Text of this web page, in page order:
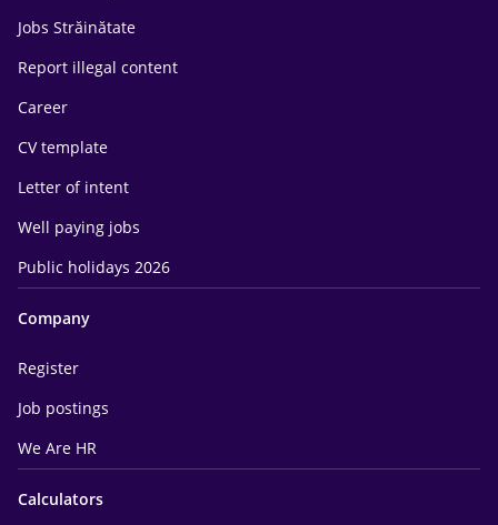
Jobs Străinătate
Report illegal content
Career
CV template
Letter of intent
Well paying jobs
Public holidays 2026
Company
Register
Job postings
We Are HR
Calculators